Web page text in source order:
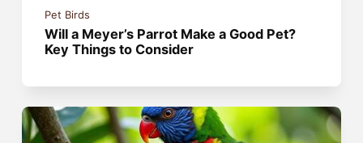
Pet Birds
Will a Meyer’s Parrot Make a Good Pet?
Key Things to Consider